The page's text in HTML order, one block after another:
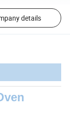
details